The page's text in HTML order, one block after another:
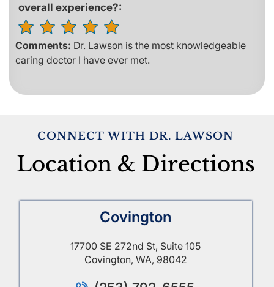
overall experience?:
Comments: Dr. Lawson is the most knowledgeable
caring doctor I have ever met.
CONNECT WITH DR. LAWSON
Location & Directions
Covington
17700 SE 272nd St, Suite 105
Covington, WA, 98042